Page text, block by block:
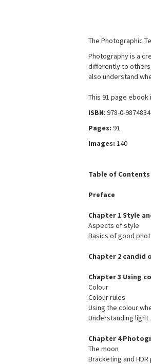
The Photographic
Photography is a
differently to
also understand
This 91 page
ISBN: 978-0-
Pages: 91
Images: 140
Table of Contents
Preface
Chapter 1 Style
Aspects of style
Basics of good
Chapter 2
Chapter 3 Using
Colour
Colour rules
Using the colour
Understanding light
Chapter 4
The moon
Bracketing and